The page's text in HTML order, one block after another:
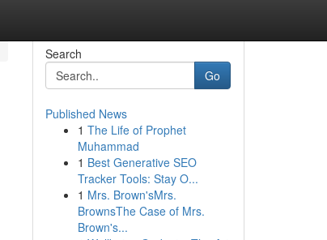
Search
Go
Published News
1 The Life of Prophet
Muhammad
1 Best Generative SEO
Tracker Tools: Stay O...
1 Mrs. Brown'sMrs.
BrownsThe Case of Mrs.
Brown's...